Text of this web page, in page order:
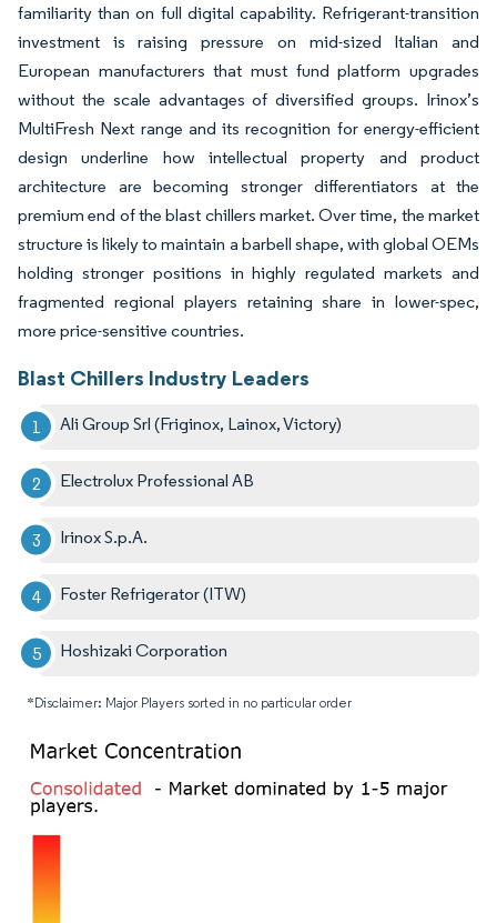
familiarity than on full digital capability. Refrigerant-transition
investment is raising pressure on mid-sized Italian and
European manufacturers that must fund platform upgrades
without the scale advantages of diversified groups. Irinox’s
MultiFresh Next range and its recognition for energy-efficient
design underline how intellectual property and product
architecture are becoming stronger differentiators at the
premium end of the blast chillers market. Over time, the market
structure is likely to maintain a barbell shape, with global OEMs
holding stronger positions in highly regulated markets and
fragmented regional players retaining share in lower-spec,
more price-sensitive countries.
Blast Chillers Industry Leaders
Ali Group Srl (Friginox, Lainox, Victory)
Electrolux Professional AB
Irinox S.p.A.
Foster Refrigerator (ITW)
Hoshizaki Corporation
*Disclaimer: Major Players sorted in no particular order